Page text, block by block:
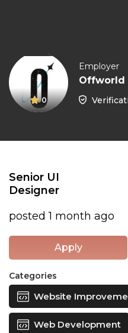
0
Employer
Offworld
Senior UI
Designer
posted 1 month ago
Apply
Categories
Website
Web Development